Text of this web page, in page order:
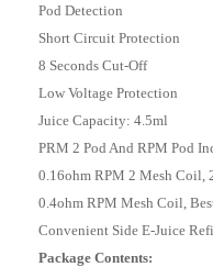
Pod Detection
Short Circuit Protection
8 Seconds Cut-Off
Low Voltage Protection
Juice Capacity: 4.5ml
PRM 2 Pod And RPM Pod
0.16ohm RPM 2 Mesh Coil,
0.4ohm RPM Mesh Coil,
Convenient Side E-Juice
Package Contents: